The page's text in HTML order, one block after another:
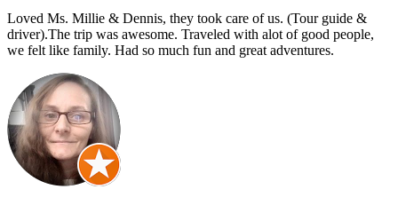
Loved Ms. Millie & Dennis, they took care of us. (Tour guide &
driver).The trip was awesome. Traveled with alot of good people,
we felt like family. Had so much fun and great adventures.